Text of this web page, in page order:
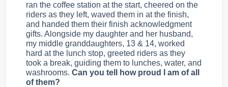
ran the coffee station at the start, cheered on the
riders as they left, waved them in at the finish,
and handed them their finish acknowledgment
gifts. Alongside my daughter and her husband,
my middle granddaughters, 13 & 14, worked
hard at the lunch stop, greeted riders as they
took a break, guiding them to lunches, water, and
washrooms. Can you tell how proud I am of all
of them?